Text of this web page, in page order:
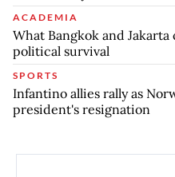
ACADEMIA
What Bangkok and
political survival
SPORTS
Infantino allies rally as
president's resignation